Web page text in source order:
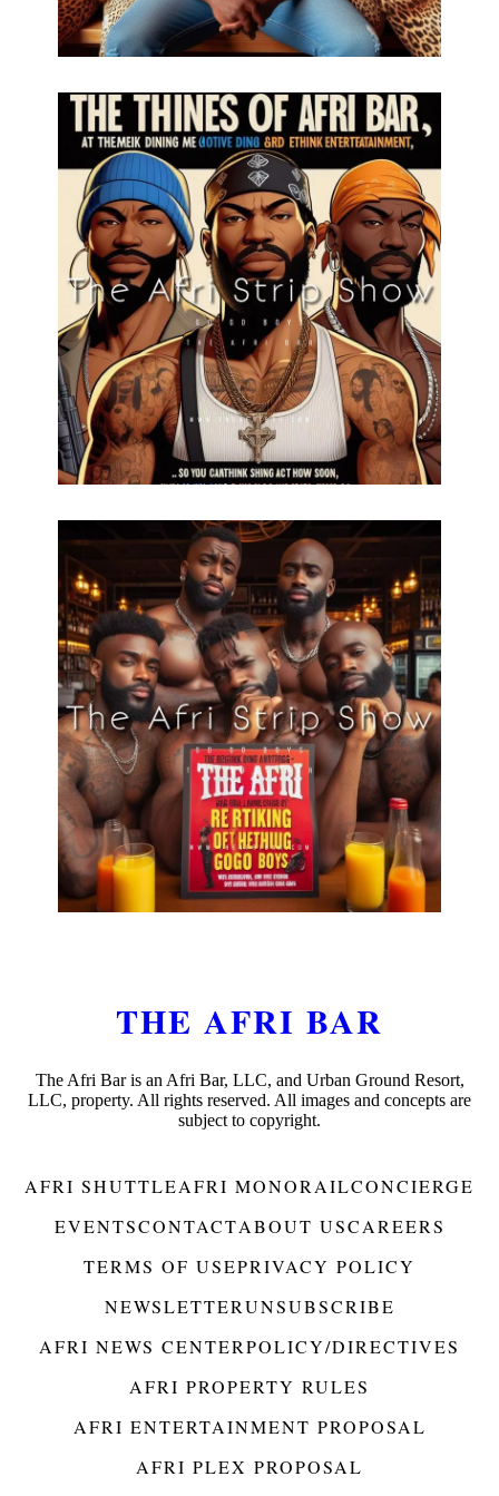
THE AFRI BAR
The Afri Bar is an Afri Bar, LLC, and Urban Ground Resort,
LLC, property. All rights reserved. All images and concepts are
subject to copyright.
AFRI SHUTTLEAFRI MONORAILCONCIERGE
EVENTSCONTACTABOUT USCAREERS
TERMS OF USEPRIVACY POLICY
NEWSLETTERUNSUBSCRIBE
AFRI NEWS CENTERPOLICY/DIRECTIVES
AFRI PROPERTY RULES
AFRI ENTERTAINMENT PROPOSAL
AFRI PLEX PROPOSAL